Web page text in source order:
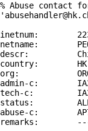
% Abuse contact
inetnum:
netname:
descr:
country:        HK
org:            ORG-
admin-c:
tech-c:
status:
abuse-c:
remarks: